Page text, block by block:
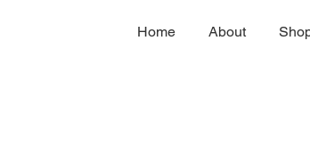
Home About